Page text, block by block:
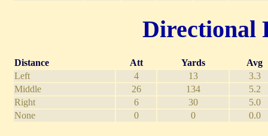
Directional
Distance Att Yards
Avg
Left
4 13
3.3
Middle
26 134
5.2
Right
6 30
5.0
None
0 0 0.0